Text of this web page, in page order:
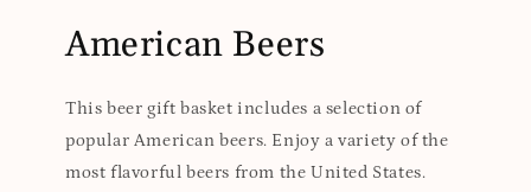
American Beers
This beer gift basket includes a selection of
popular American beers. Enjoy a variety of the
most flavorful beers from the United States.